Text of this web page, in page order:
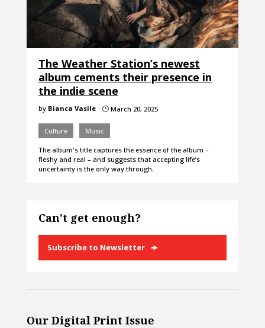
The Weather Station’s newest
album cements their presence in
the indie scene
by Bianca Vasile }March 20, 2025
Culture Music
The album's title captures the essence of the album –
fleshy and real – and suggests that accepting life’s
uncertainty is the only way through.
Can’t get enough?
Subscribe to Newsletter
Our Digital Print Issue